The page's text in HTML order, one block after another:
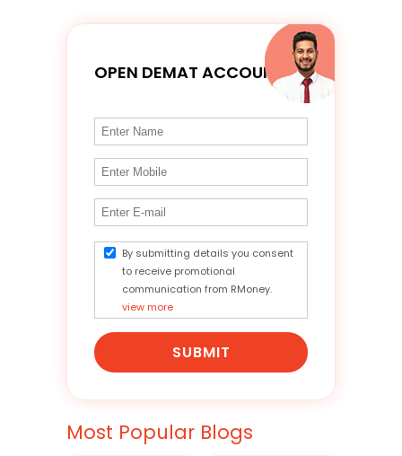
OPEN DEMAT ACCOUNT
By submitting details you consent
to receive promotional
communication from RMoney.
view more
SUBMIT
Most Popular Blogs